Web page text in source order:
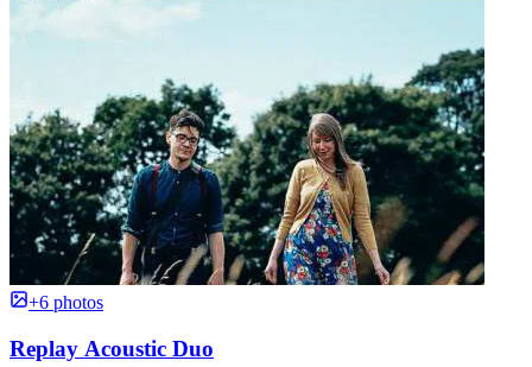
+6 photos
Replay Acoustic Duo